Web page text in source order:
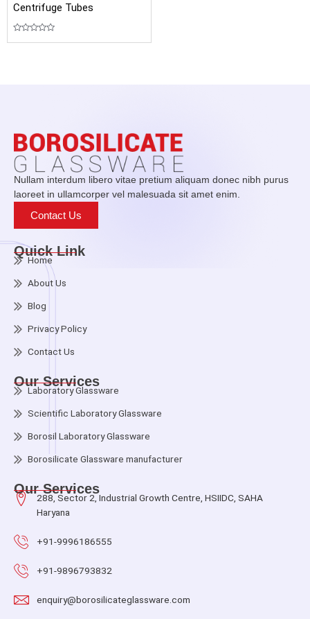
Centrifuge Tubes
Nullam interdum libero vitae pretium aliquam donec nibh purus
laoreet in ullamcorper vel malesuada sit amet enim.
Contact Us
Quick Link
Home
About Us
Blog
Privacy Policy
Contact Us
Our Services
Laboratory Glassware
Scientific Laboratory Glassware
Borosil Laboratory Glassware
Borosilicate Glassware manufacturer
Our Services
288, Sector 2, Industrial Growth Centre, HSIIDC, SAHA
Haryana
+91-9996186555
+91-9896793832
enquiry@borosilicateglassware.com